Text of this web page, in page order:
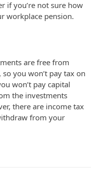
if you’re not sure how
workplace pension.
are free from
you won’t pay tax on
won’t pay capital
the investments
there are income tax
from your